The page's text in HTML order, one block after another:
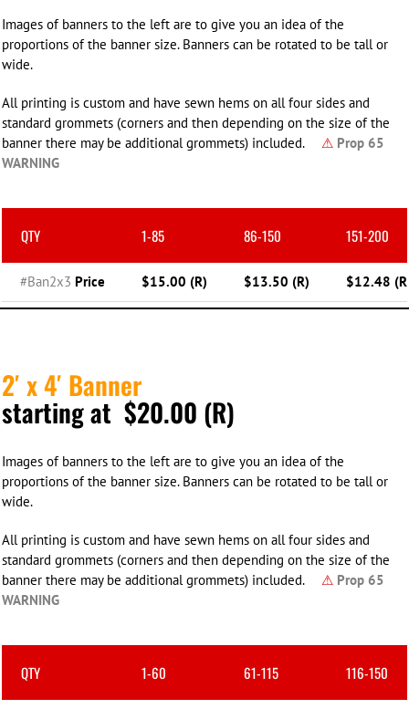
Images of banners to the left are to give you an idea of the
proportions of the banner size. Banners can be rotated to be tall or
wide.
All printing is custom and have sewn hems on all four sides and
standard grommets (corners and then depending on the size of the
banner there may be additional grommets) included.
⚠ Prop 65
WARNING
QTY 1-85 86-150 151-200
#Ban2x3 Price $15.00 (R) $13.50 (R) $12.48
2′ x 4′ Banner
starting at $20.00 (R)
Images of banners to the left are to give you an idea of the
proportions of the banner size. Banners can be rotated to be tall or
wide.
All printing is custom and have sewn hems on all four sides and
standard grommets (corners and then depending on the size of the
banner there may be additional grommets) included.
⚠ Prop 65
WARNING
QTY 1-60 61-115 116-150